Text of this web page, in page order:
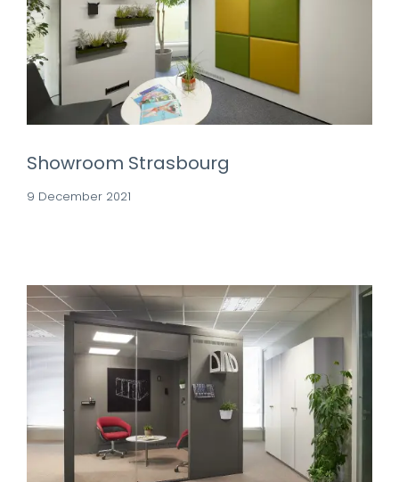
Showroom Strasbourg
9 December 2021